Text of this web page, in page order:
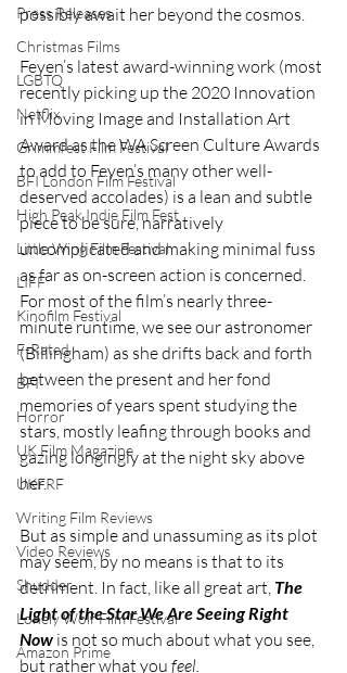
Press Releases
Christmas Films
LGBTQ
Netflix
Grimmfest Film Festival
BFI London Film Festival
High Peak Indie Film Fest
Little Wing Film Festival
LIFF
Kinofilm Festival
F-Rated
BFI
Horror
UK Film Magazine
UKFRF
Writing Film Reviews
Video Reviews
Shudder
Lonely Wolf Film Festival
Amazon Prime
possibly await her beyond the cosmos.
Feyen’s latest award-winning work (most
recently picking up the 2020 Innovation
in Moving Image and Installation Art
Award as the WA Screen Culture Awards
to add to Feyen’s many other well-
deserved accolades) is a lean and subtle
piece to be sure, narratively
uncomplicated and making minimal fuss
as far as on-screen action is concerned.
For most of the film’s nearly three-
minute runtime, we see our astronomer
(Billingham) as she drifts back and forth
between the present and her fond
memories of years spent studying the
stars, mostly leafing through books and
gazing longingly at the night sky above
her.
But as simple and unassuming as its plot
may seem, by no means is that to its
detriment. In fact, like all great art, The
Light of the Star We Are Seeing Right
Now is not so much about what you see,
but rather what you feel.